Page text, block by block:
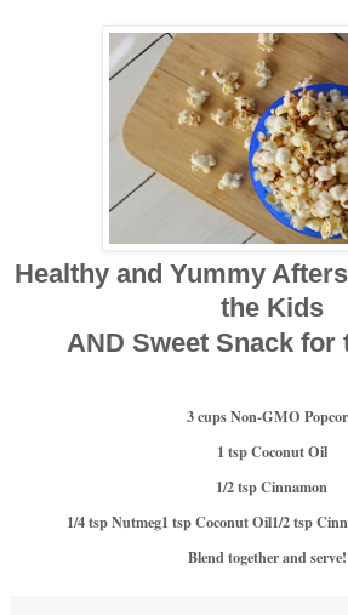
Healthy and Yummy
the Kids
AND Sweet Snack for
3 cups Non-GMO
1 tsp Coconut Oil
1/2 tsp Cinnamon
1/4 tsp Nutmeg1 tsp Coconut Oil1/2 tsp
Blend together and serve!